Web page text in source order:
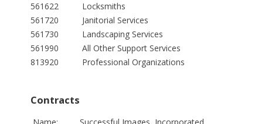
561622
Locksmiths
561720
Janitorial Services
561730
Landscaping Services
561990
All Other Support Services
813920
Professional Organizations
Contracts